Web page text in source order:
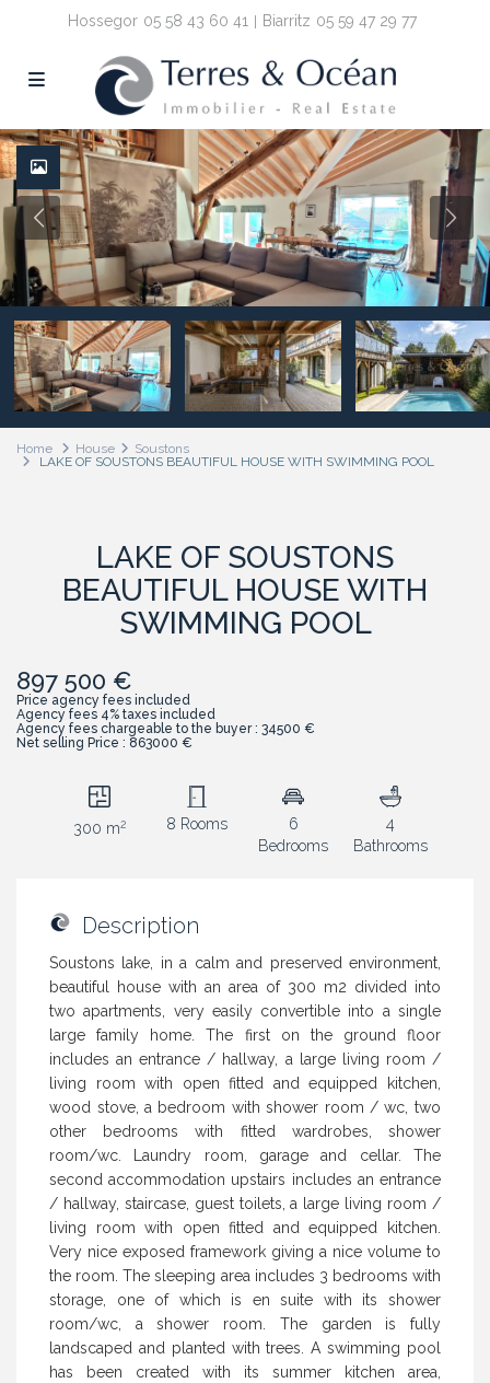
Hossegor 05 58 43 60 41 Biarritz 05 59 47 29 77
Home House
Soustons
LAKE OF SOUSTONS BEAUTIFUL HOUSE WITH SWIMMING POOL
LAKE OF SOUSTONS
BEAUTIFUL HOUSE WITH
SWIMMING POOL
897 500 €
Price agency fees included
Agency fees 4% taxes included
Agency fees chargeable to the buyer : 34500 €
Net selling Price : 863000 €
300 m2 8 Rooms
6
Bedrooms
4
Bathrooms
Description
Soustons lake, in a calm and preserved environment,
beautiful house with an area of 300 m2 divided into
two apartments, very easily convertible into a single
large family home. The first on the ground floor
includes an entrance / hallway, a large living room /
living room with open fitted and equipped kitchen,
wood stove, a bedroom with shower room / wc, two
other bedrooms with fitted wardrobes, shower
room/wc. Laundry room, garage and cellar. The
second accommodation upstairs includes an entrance
/ hallway, staircase, guest toilets, a large living room /
living room with open fitted and equipped kitchen.
Very nice exposed framework giving a nice volume to
the room. The sleeping area includes 3 bedrooms with
storage, one of which is en suite with its shower
room/wc, a shower room. The garden is fully
landscaped and planted with trees. A swimming pool
has been created with its summer kitchen area,